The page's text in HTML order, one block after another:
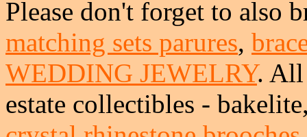
Please don't forget to also
matching sets parures,
WEDDING JEWELRY. All
estate collectibles -